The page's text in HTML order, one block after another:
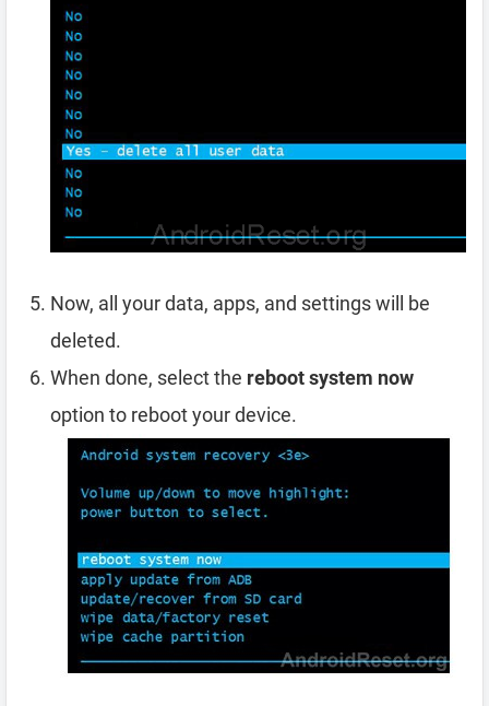
Now, all your data, apps, and settings will be
deleted.
When done, select the reboot system now
option to reboot your device.